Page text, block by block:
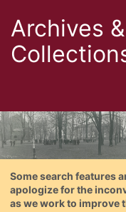
Archives
Some search features
apologize for the
as we work to improve